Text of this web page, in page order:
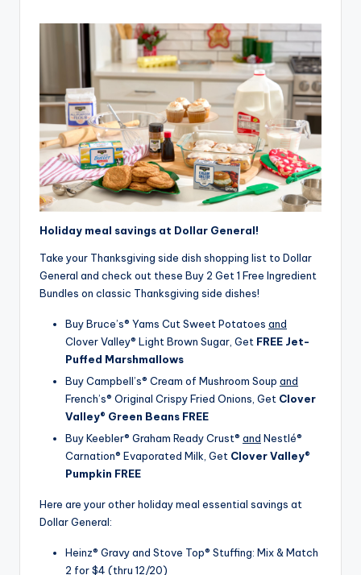
Holiday meal savings at Dollar General!
Take your Thanksgiving side dish shopping list to Dollar
General and check out these Buy 2 Get 1 Free Ingredient
Bundles on classic Thanksgiving side dishes!
Buy Bruce’s® Yams Cut Sweet Potatoes and
Clover Valley® Light Brown Sugar, Get FREE Jet-
Puffed Marshmallows
Buy Campbell’s® Cream of Mushroom Soup and
French’s® Original Crispy Fried Onions, Get Clover
Valley® Green Beans FREE
Buy Keebler® Graham Ready Crust® and Nestlé®
Carnation® Evaporated Milk, Get Clover Valley®
Pumpkin FREE
Here are your other holiday meal essential savings at
Dollar General:
Heinz® Gravy and Stove Top® Stuffing: Mix & Match
2 for $4 (thru 12/20)